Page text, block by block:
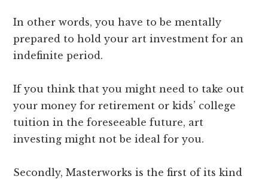
In other words, you have to be mentally
prepared to hold your art investment for an
indefinite period.
If you think that you might need to take out
your money for retirement or kids’ college
tuition in the foreseeable future, art
investing might not be ideal for you.
Secondly, Masterworks is the first of its kind